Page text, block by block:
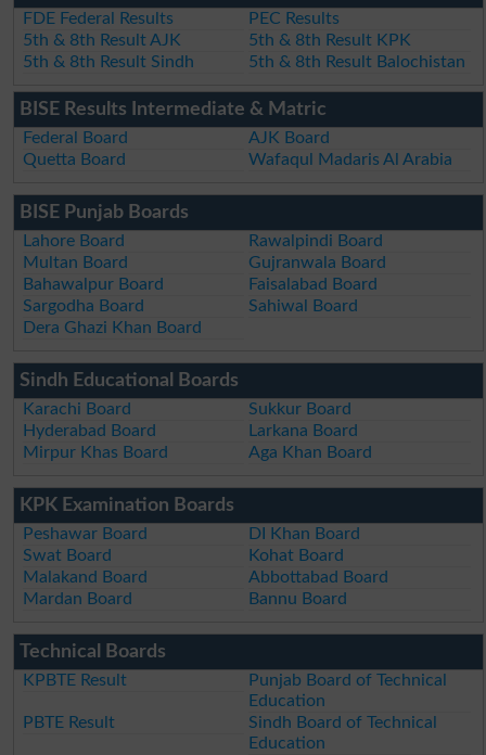
FDE Federal Results
PEC Results
5th & 8th Result AJK
5th & 8th Result KPK
5th & 8th Result Sindh
5th & 8th Result Balochistan
BISE Results Intermediate & Matric
Federal Board
AJK Board
Quetta Board
Wafaqul Madaris Al Arabia
BISE Punjab Boards
Lahore Board
Rawalpindi Board
Multan Board
Gujranwala Board
Bahawalpur Board
Faisalabad Board
Sargodha Board
Sahiwal Board
Dera Ghazi Khan Board
Sindh Educational Boards
Karachi Board
Sukkur Board
Hyderabad Board
Larkana Board
Mirpur Khas Board
Aga Khan Board
KPK Examination Boards
Peshawar Board
DI Khan Board
Swat Board
Kohat Board
Malakand Board
Abbottabad Board
Mardan Board
Bannu Board
Technical Boards
KPBTE Result
Punjab Board of Technical
Education
PBTE Result
Sindh Board of Technical
Education